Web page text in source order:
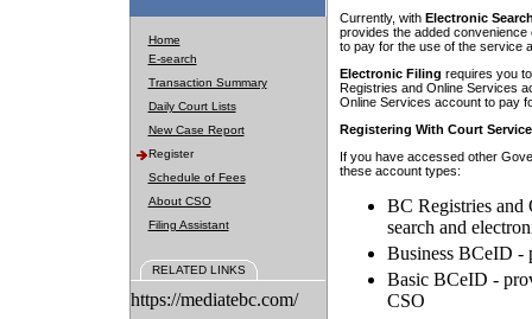
Home
E-search
Transaction Summary
Daily Court Lists
New Case Report
Register
Schedule of Fees
About CSO
Filing Assistant
RELATED LINKS
https://mediatebc.com/
Currently, with Electronic
provides the added
to pay for the use of the service
Electronic Filing requires you
Registries and Online Services
Online Services account to pay
Registering With Court
If you have accessed other
these account types:
BC Registries and
search and
Business BCeID -
Basic BCeID -
CSO